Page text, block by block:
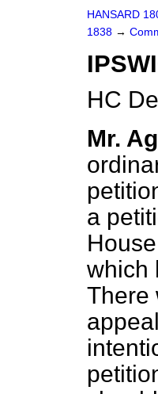
HANSARD
1838 →
HC
Mr.
a
which
There